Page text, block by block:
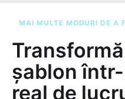
MAI MULTE MODURI DE A
șablon
real de